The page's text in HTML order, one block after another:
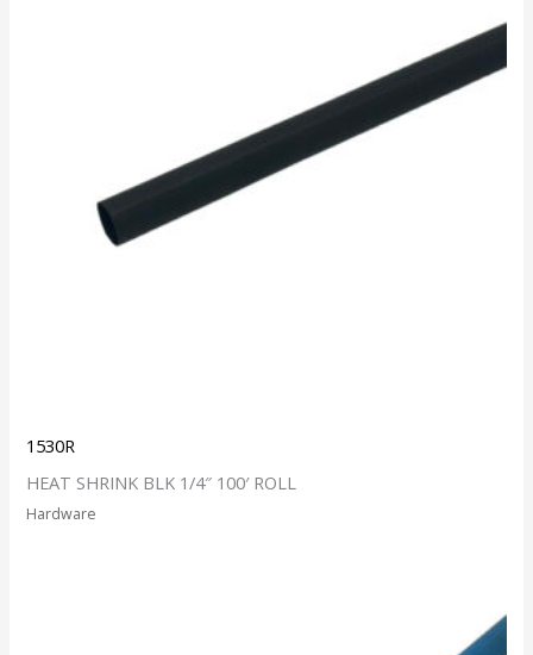
1530R
HEAT SHRINK BLK 1/4″ 100′ ROLL
Hardware